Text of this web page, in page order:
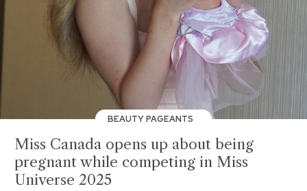
BEAUTY PAGEANTS
Miss Canada opens up about being
pregnant while competing in Miss
Universe 2025